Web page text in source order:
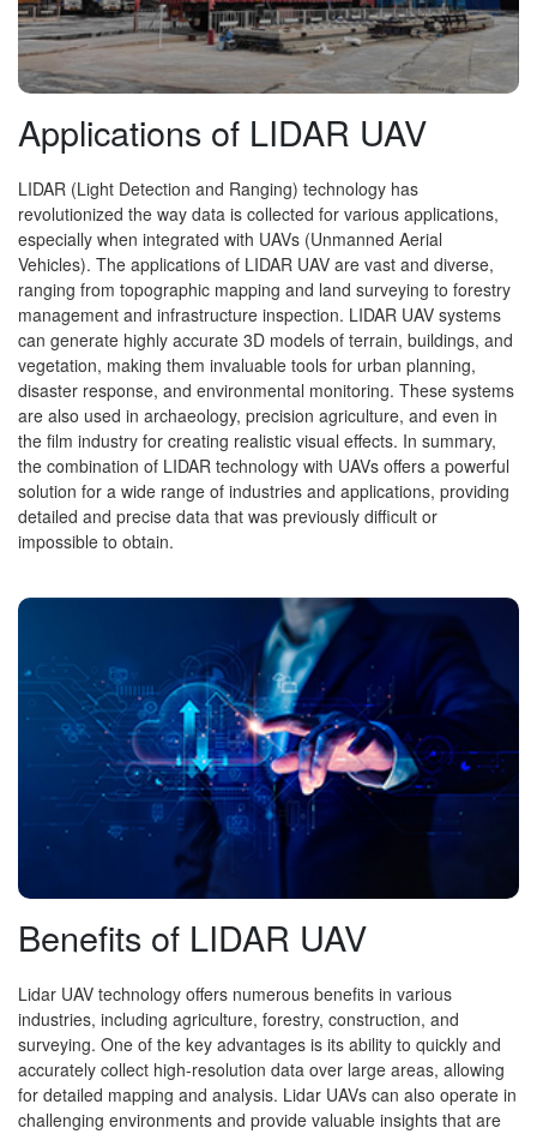
Applications of LIDAR UAV
LIDAR (Light Detection and Ranging) technology has
revolutionized the way data is collected for various applications,
especially when integrated with UAVs (Unmanned Aerial
Vehicles). The applications of LIDAR UAV are vast and diverse,
ranging from topographic mapping and land surveying to forestry
management and infrastructure inspection. LIDAR UAV systems
can generate highly accurate 3D models of terrain, buildings, and
vegetation, making them invaluable tools for urban planning,
disaster response, and environmental monitoring. These systems
are also used in archaeology, precision agriculture, and even in
the film industry for creating realistic visual effects. In summary,
the combination of LIDAR technology with UAVs offers a powerful
solution for a wide range of industries and applications, providing
detailed and precise data that was previously difficult or
impossible to obtain.
Benefits of LIDAR UAV
Lidar UAV technology offers numerous benefits in various
industries, including agriculture, forestry, construction, and
surveying. One of the key advantages is its ability to quickly and
accurately collect high-resolution data over large areas, allowing
for detailed mapping and analysis. Lidar UAVs can also operate in
challenging environments and provide valuable insights that are